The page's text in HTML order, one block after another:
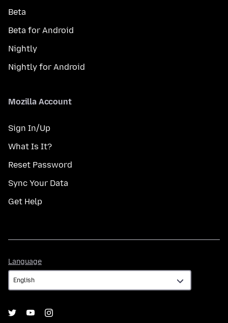
Beta
Beta for Android
Nightly
Nightly for Android
Mozilla Account
Sign In/Up
What Is It?
Reset Password
Sync Your Data
Get Help
Language